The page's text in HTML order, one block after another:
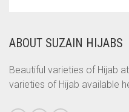
CORAL PEACH
ABOUT SUZAIN HIJABS
Beautiful varieties of Hijab
varieties of Hijab available